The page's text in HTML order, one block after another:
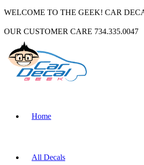
WELCOME TO THE GEEK! CAR
OUR CUSTOMER CARE 734.335.0047
Home
All Decals